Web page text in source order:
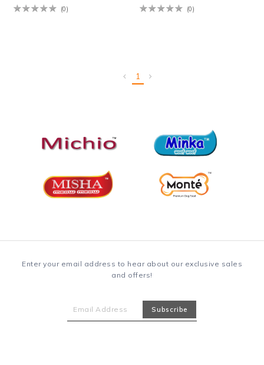
(0)
(0)
1
Enter your email address to hear about our exclusive sales
and offers!